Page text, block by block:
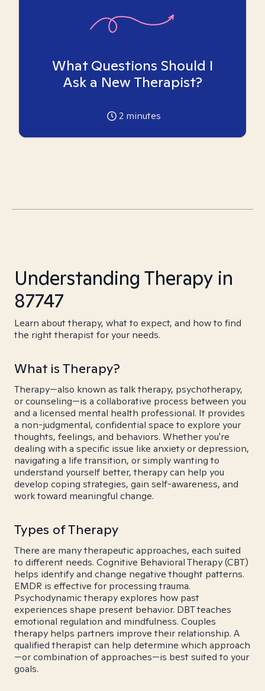
What Questions Should I
Ask a New Therapist?
2 minutes
Understanding Therapy in
87747
Learn about therapy, what to expect, and how to find
the right therapist for your needs.
What is Therapy?
Therapy—also known as talk therapy, psychotherapy,
or counseling—is a collaborative process between you
and a licensed mental health professional. It provides
a non-judgmental, confidential space to explore your
thoughts, feelings, and behaviors. Whether you're
dealing with a specific issue like anxiety or depression,
navigating a life transition, or simply wanting to
understand yourself better, therapy can help you
develop coping strategies, gain self-awareness, and
work toward meaningful change.
Types of Therapy
There are many therapeutic approaches, each suited
to different needs. Cognitive Behavioral Therapy (CBT)
helps identify and change negative thought patterns.
EMDR is effective for processing trauma.
Psychodynamic therapy explores how past
experiences shape present behavior. DBT teaches
emotional regulation and mindfulness. Couples
therapy helps partners improve their relationship. A
qualified therapist can help determine which approach
—or combination of approaches—is best suited to your
goals.